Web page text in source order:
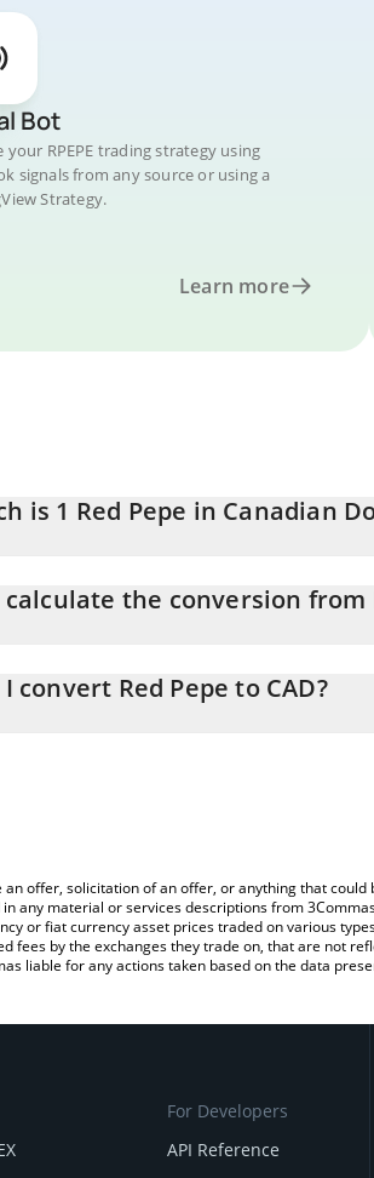
Bot
your RPEPE trading strategy using
signals from any source or using a
Strategy.
Learn more
is 1 Red Pepe in Canadian
calculate the conversion from
of Red Pepe in the corresponding field
convert Red Pepe to CAD?
offer, solicitation of an offer, or anything that
any material or services descriptions from
or fiat currency asset prices traded on various
by the exchanges they trade on, that are not
liable for any actions taken based on the data
For Developers
API Reference